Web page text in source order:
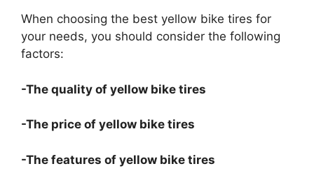
When choosing the best yellow bike tires for
your needs, you should consider the following
factors:
-The quality of yellow bike tires
-The price of yellow bike tires
-The features of yellow bike tires